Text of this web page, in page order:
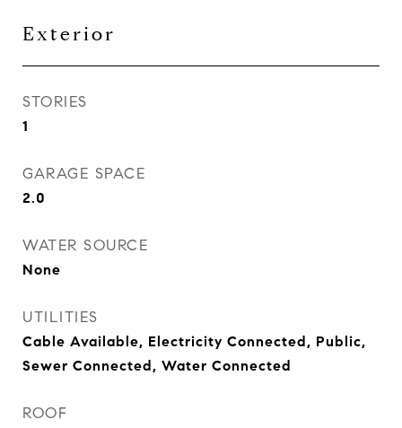
Exterior
STORIES
1
GARAGE SPACE
2.0
WATER SOURCE
None
UTILITIES
Cable Available, Electricity Connected, Public,
Sewer Connected, Water Connected
ROOF